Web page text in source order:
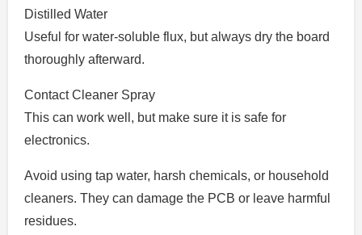
Distilled Water
Useful for water-soluble flux, but always dry the board
thoroughly afterward.
Contact Cleaner Spray
This can work well, but make sure it is safe for
electronics.
Avoid using tap water, harsh chemicals, or household
cleaners. They can damage the PCB or leave harmful
residues.